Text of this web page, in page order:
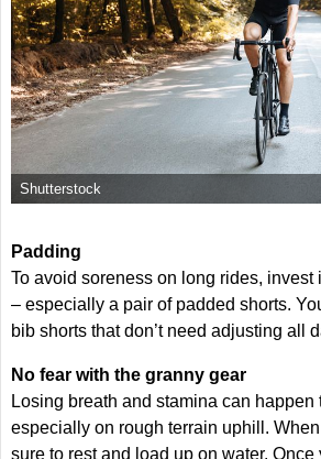
Shutterstock
Padding
To avoid soreness on long rides,
– especially a pair of padded shorts.
bib shorts that don’t need adjusting all
No fear with the granny gear
Losing breath and stamina can happen
especially on rough terrain uphill.
sure to rest and load up on water. Once